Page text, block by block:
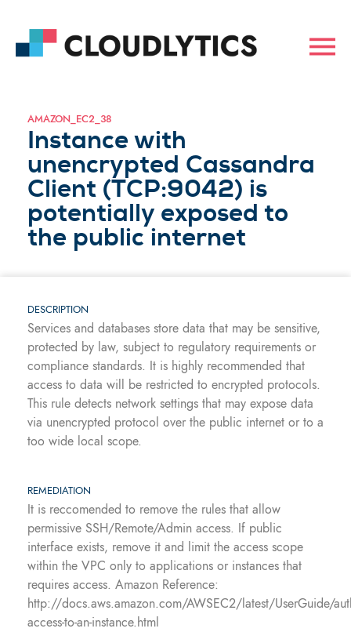
AMAZON_EC2_38
Instance with
unencrypted Cassandra
Client (TCP:9042) is
potentially exposed to
the public internet
DESCRIPTION
Services and databases store data that may be sensitive,
protected by law, subject to regulatory requirements or
compliance standards. It is highly recommended that
access to data will be restricted to encrypted protocols.
This rule detects network settings that may expose data
via unencrypted protocol over the public internet or to a
too wide local scope.
REMEDIATION
It is reccomended to remove the rules that allow
permissive SSH/Remote/Admin access. If public
interface exists, remove it and limit the access scope
within the VPC only to applications or instances that
requires access. Amazon Reference:
http://docs.aws.amazon.com/AWSEC2/latest/UserGuide/
access-to-an-instance.html